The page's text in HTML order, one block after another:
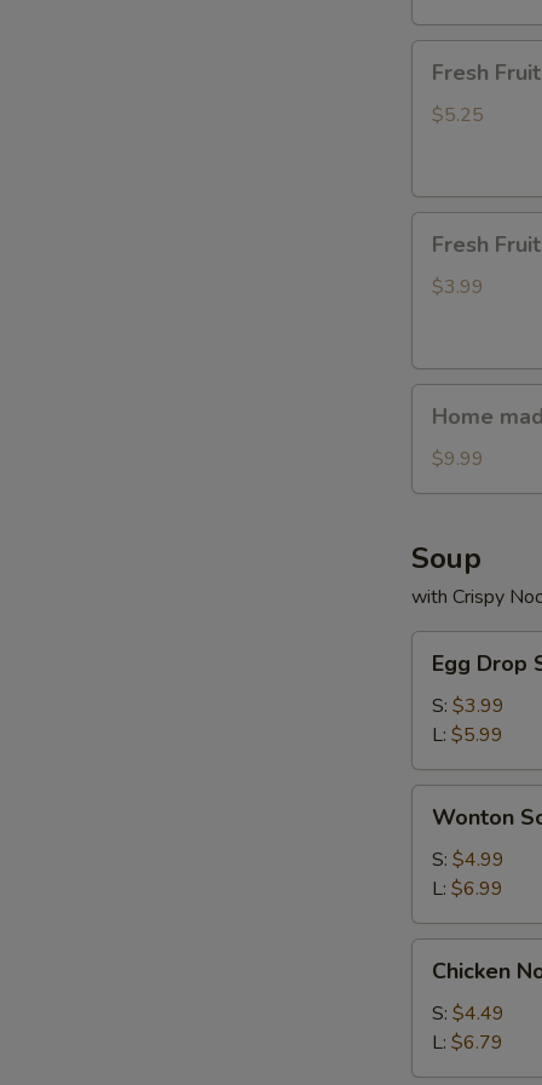
Fresh
$5.25
Fresh
$3.99
made
steamed
bun(7ps.)
Home
$9.99
Soup
with Crispy
Drop
Soup
Egg Drop
S: $3.99
L: $5.99
Soup
Wonton
S: $4.99
L: $6.99
Noodle
Soup
Chicken
S: $4.49
L: $6.79